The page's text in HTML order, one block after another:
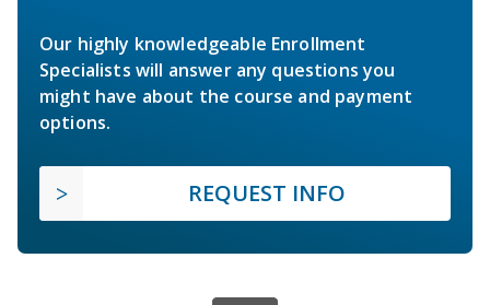
Our highly knowledgeable Enrollment
Specialists will answer any questions you
might have about the course and payment
options.
REQUEST INFO